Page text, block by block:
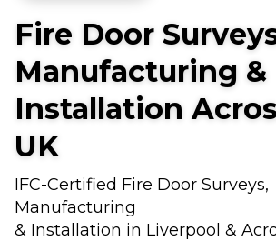
Fire Door
Manufacturing &
Installation
UK
IFC-Certified Fire Door Surveys,
Manufacturing
& Installation in Liverpool &